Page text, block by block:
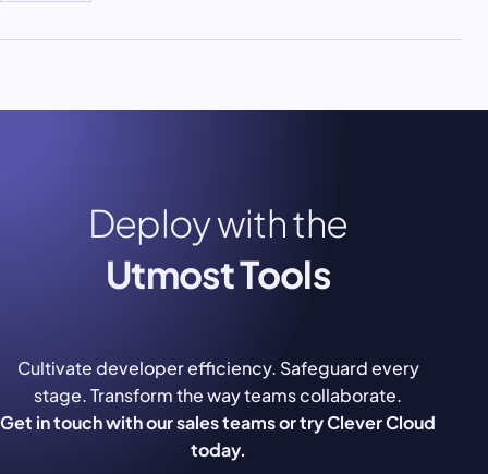
Deploy with the
Utmost Tools
Cultivate developer efficiency. Safeguard every
stage. Transform the way teams collaborate.
Get in touch with our sales teams or try Clever Cloud
today.